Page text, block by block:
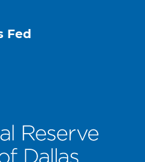
Fed